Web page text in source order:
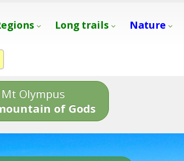
Long trails Nature
Mt Olympus
of Gods